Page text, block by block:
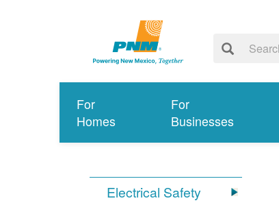
For
Homes
For
Businesses
Electrical Safety